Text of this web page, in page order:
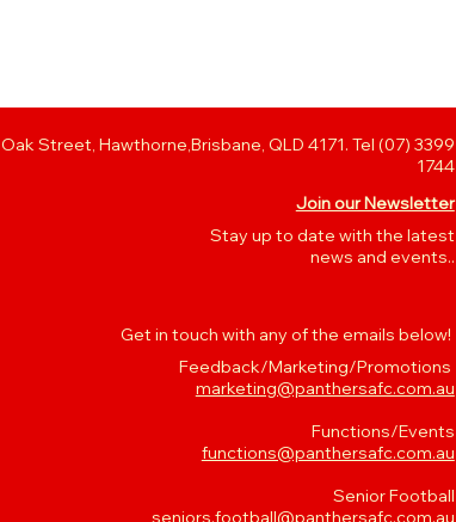
Oak Street, Hawthorne,Brisbane, QLD 4171. Tel (07) 3399
1744
Join our Newsletter
Stay up to date with the latest
news and events..
Get in touch with any of the emails below!
Feedback/Marketing/Promotions
marketing@panthersafc.com.au
Functions/Events
functions@panthersafc.com.au
Senior Football
seniors.football@panthersafc.com.au